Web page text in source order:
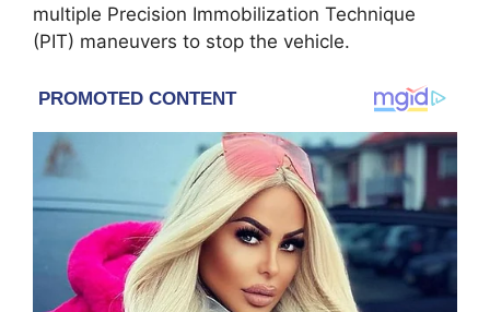
multiple Precision Immobilization Technique
(PIT) maneuvers to stop the vehicle.